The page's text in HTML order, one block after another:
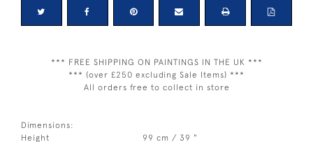
*** FREE SHIPPING ON PAINTINGS IN THE UK ***
*** (over £250 excluding Sale Items) ***
All orders free to collect in store
Dimensions:
Height
99 cm / 39 "